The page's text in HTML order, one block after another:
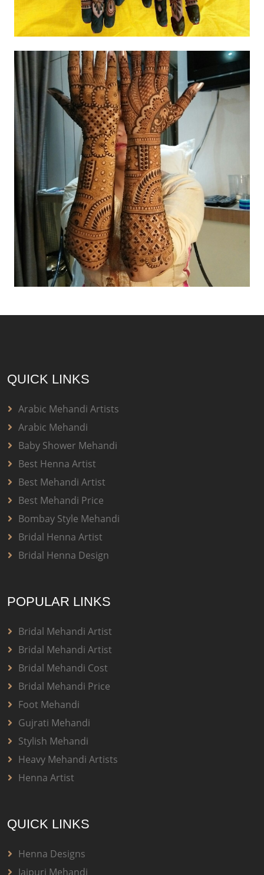
QUICK LINKS
Arabic Mehandi Artists
Arabic Mehandi
Baby Shower Mehandi
Best Henna Artist
Best Mehandi Artist
Best Mehandi Price
Bombay Style Mehandi
Bridal Henna Artist
Bridal Henna Design
POPULAR LINKS
Bridal Mehandi Artist
Bridal Mehandi Artist
Bridal Mehandi Cost
Bridal Mehandi Price
Foot Mehandi
Gujrati Mehandi
Stylish Mehandi
Heavy Mehandi Artists
Henna Artist
QUICK LINKS
Henna Designs
Jaipuri Mehandi